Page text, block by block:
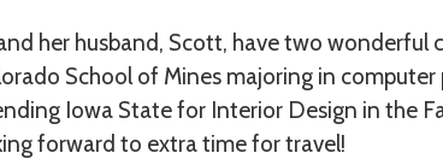
her husband, Scott, have two
School of Mines majoring in
Iowa State for Interior Design in the
forward to extra time for travel!